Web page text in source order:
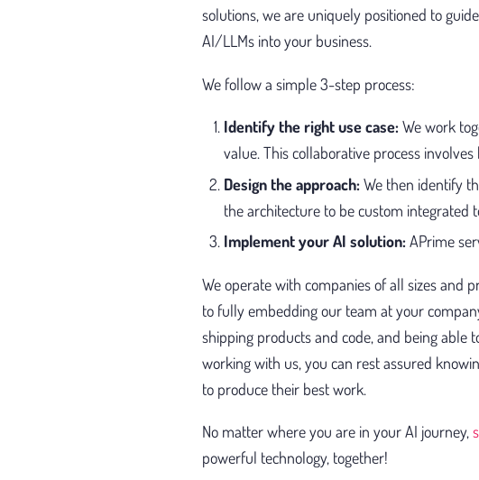
solutions, we are uniquely positioned to
AI/LLMs into your business.
We follow a simple 3-step process:
Identify the right use case:We work
value. This collaborative process
Design the approach:We then identify
the architecture to be custom integrated
Implement your AI solution:APrime
We operate with companies of all sizes and
to fully embedding our team at your
shipping products and code, and being able
working with us, you can rest assured
to produce their best work.
No matter where you are in your AI journey,
powerful technology, together!